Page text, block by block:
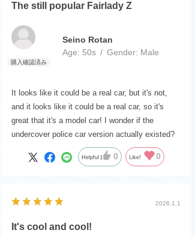
The still popular Fairlady Z
Seino Rotan
Age: 50s Gender: Male
It looks like it could be a real car, but it's not,
and it looks like it could be a real car, so it's
great that it's a model car! I wonder if the
undercover police car version actually existed?
Helpful 0 Like! 0
2026.1.1
It's cool and cool!